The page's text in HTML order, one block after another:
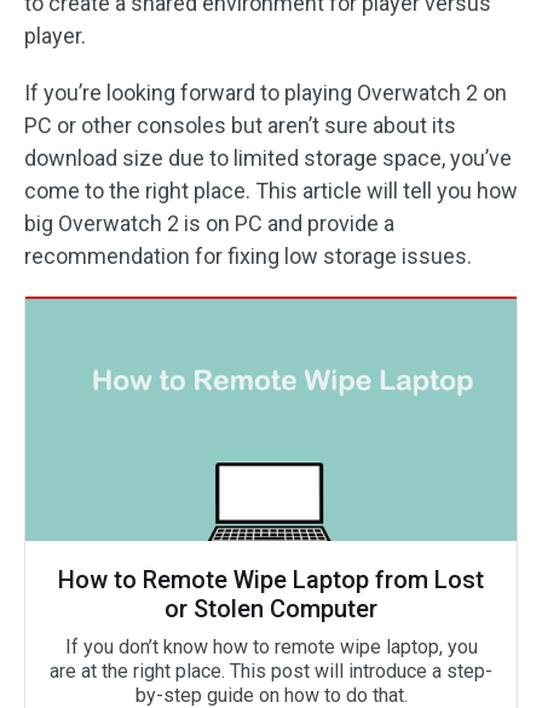
player.
If you’re looking forward to playing Overwatch 2 on
PC or other consoles but aren’t sure about its
download size due to limited storage space, you’ve
come to the right place. This article will tell you how
big Overwatch 2 is on PC and provide a
recommendation for fixing low storage issues.
How to Remote Wipe Laptop from Lost
or Stolen Computer
If you don’t know how to remote wipe laptop, you
are at the right place. This post will introduce a step-
by-step guide on how to do that.